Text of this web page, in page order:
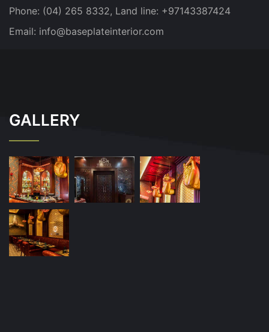
Phone: (04) 265 8332, Land line: +97143387424
Email: info@baseplateinterior.com
GALLERY